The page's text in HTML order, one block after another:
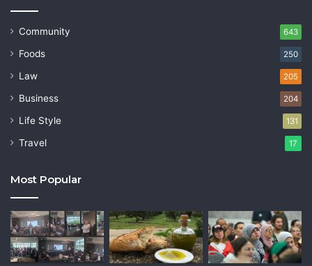
Community 643
Foods 250
Law 205
Business 204
Life Style 131
Travel 17
Most Popular